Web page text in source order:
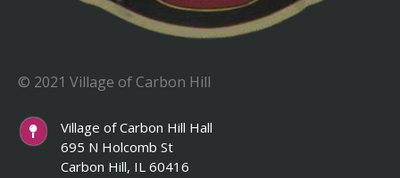
© 2021 Village of Carbon Hill
Village of Carbon Hill Hall
695 N Holcomb St
Carbon Hill, IL 60416